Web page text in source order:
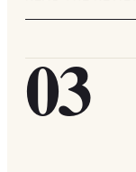
03